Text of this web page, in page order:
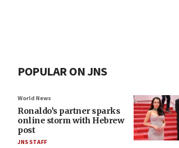
POPULAR ON JNS
World News
Ronaldo’s partner sparks
online storm with Hebrew
post
JNS STAFF